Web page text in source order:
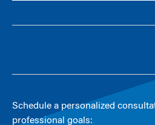
Schedule a personalized
professional goals: